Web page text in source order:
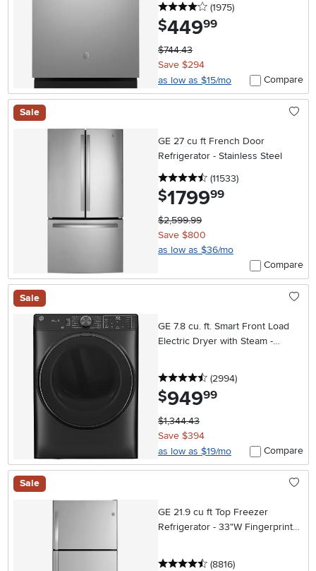
4 stars
(1975reviews
)
$449.99
$744.43
Save $294
as low as $15/mo
Compare
Sale
GE 27 cu ft French Door
Refrigerator - Stainless Steel
4.5 stars
(11533reviews
)
$1799.99
$2,599.99
Save $800
as low as $36/mo
Compare
Sale
GE 7.8 cu. ft. Smart Front Load
Electric Dryer with Steam -
4.5 stars
(2994reviews
)
$949.99
$1,344.43
Save $394
as low as $19/mo
Compare
Sale
GE 21.9 cu ft Top Freezer
Refrigerator - 33"W Fingerprint
4.5 stars
(8816reviews
)